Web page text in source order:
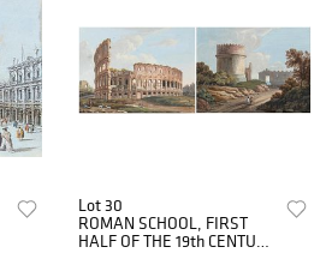
Lot 30
ROMAN SCHOOL, FIRST
HALF OF THE 19th CENTURY